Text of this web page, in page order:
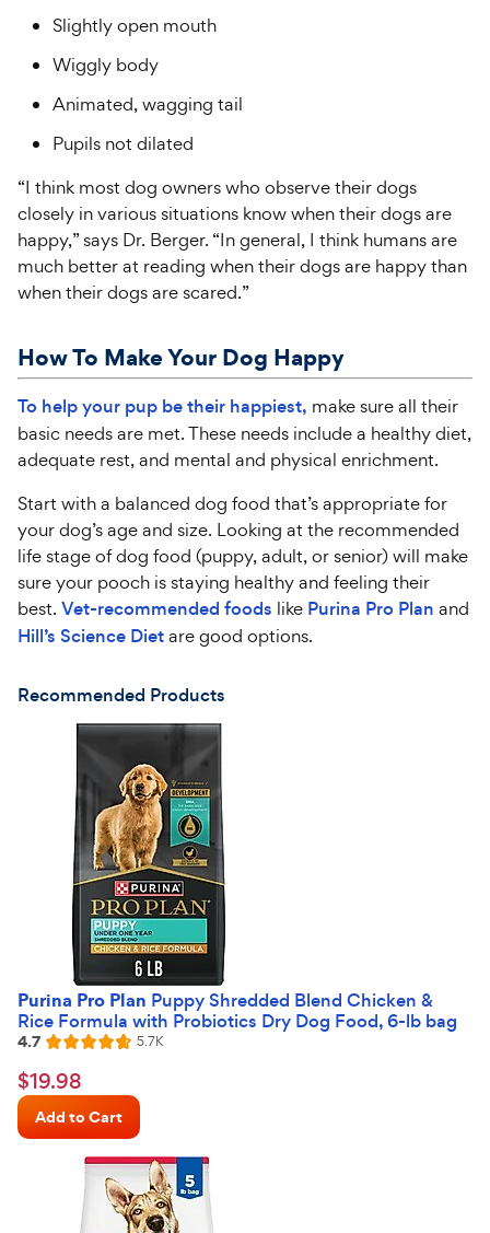
Slightly open mouth
Wiggly body
Animated, wagging tail
Pupils not dilated
“I think most dog owners who observe their dogs
closely in various situations know when their dogs are
happy,” says Dr. Berger. “In general, I think humans are
much better at reading when their dogs are happy than
when their dogs are scared.”
How To Make Your Dog Happy
To help your pup be their happiest, make sure all their
basic needs are met. These needs include a healthy diet,
adequate rest, and mental and physical enrichment.
Start with a balanced dog food that’s appropriate for
your dog’s age and size. Looking at the recommended
life stage of dog food (puppy, adult, or senior) will make
sure your pooch is staying healthy and feeling their
best. Vet-recommended foods like Purina Pro Plan and
Hill’s Science Dietare good options.
Recommended Products
Purina Pro Plan Puppy Shredded Blend Chicken &
Rice Formula with Probiotics Dry Dog Food, 6-lb bag
Rated
4.7
out
of
5
4.7 5.7KReviews
$19.98
Chewy
Price
$19.98
Add to Cart